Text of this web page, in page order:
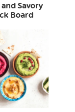
Savory
Board